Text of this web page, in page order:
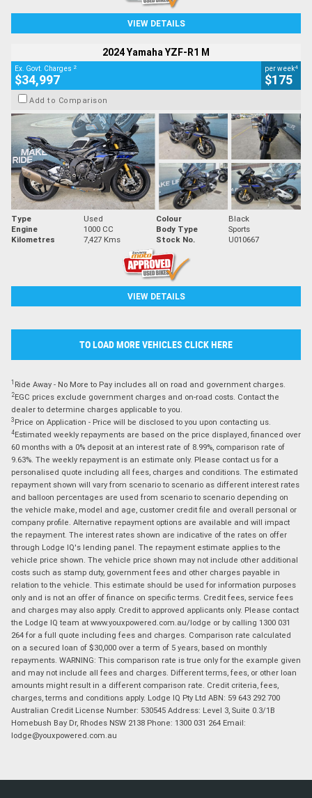
VIEW DETAILS
2024 Yamaha YZF-R1 M
Ex. Govt. Charges 2
$34,997
per week4
$175
Add to Comparison
Type Used Colour
Black
Engine
1000 CC Body Type
Sports
Kilometres
7,427 Kms Stock No. U010667
VIEW DETAILS
TO LOAD MORE VEHICLES CLICK HERE
1 Ride Away - No More to Pay includes all on road and government charges.
2EGC prices exclude government charges and on-road costs. Contact the
dealer to determine charges applicable to you.
3 Price on Application - Price will be disclosed to you upon contacting us.
4Estimated weekly repayments are based on the price displayed, financed over
60 months with a 0% deposit at an interest rate of 8.99%, comparison rate of
9.63%. The weekly repayment is an estimate only. Please contact us for a
personalised quote including all fees, charges and conditions. The estimated
repayment shown will vary from scenario to scenario as different interest rates
and balloon percentages are used from scenario to scenario depending on
the vehicle make, model and age, customer credit file and overall personal or
company profile. Alternative repayment options are available and will impact
the repayment. The interest rates shown are indicative of the rates on offer
through Lodge IQ's lending panel. The repayment estimate applies to the
vehicle price shown. The vehicle price shown may not include other additional
costs such as stamp duty, government fees and other charges payable in
relation to the vehicle. This estimate should be used for information purposes
only and is not an offer of finance on specific terms. Credit fees, service fees
and charges may also apply. Credit to approved applicants only. Please contact
the Lodge IQ team at www.youxpowered.com.au/lodge or by calling 1300 031
264 for a full quote including fees and charges. Comparison rate calculated
on a secured loan of $30,000 over a term of 5 years, based on monthly
repayments. WARNING: This comparison rate is true only for the example given
and may not include all fees and charges. Different terms, fees, or other loan
amounts might result in a different comparison rate. Credit criteria, fees,
charges, terms and conditions apply. Lodge IQ Pty Ltd ABN: 59 643 292 700
Australian Credit License Number: 530545 Address: Level 3, Suite 0.3/1B
Homebush Bay Dr, Rhodes NSW 2138 Phone: 1300 031 264 Email:
lodge@youxpowered.com.au